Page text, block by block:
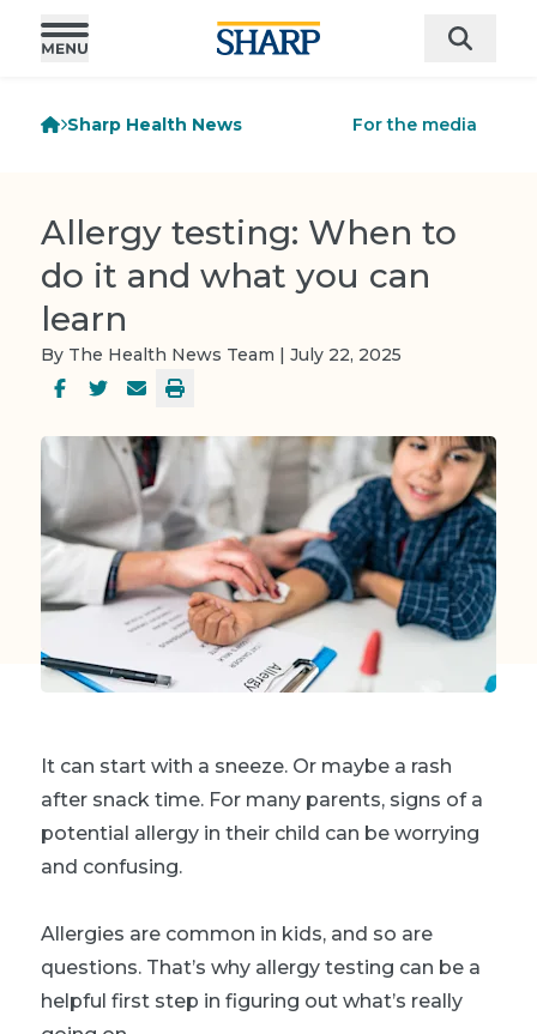
Sharp Health News For the media
Allergy testing: When to
do it and what you can
learn
By The Health News Team | July 22, 2025
It can start with a sneeze. Or maybe a rash
after snack time. For many parents, signs of a
potential allergy in their child can be worrying
and confusing.
Allergies are common in kids, and so are
questions. That’s why allergy testing can be a
helpful first step in figuring out what’s really